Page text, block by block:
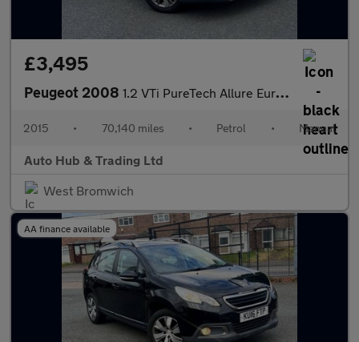
£3,495
Peugeot 2008 1.2 VTi PureTech Allure Euro 5 5dr
2015 • 70,140 miles • Petrol • Manual
Auto Hub & Trading Ltd
West Bromwich
AA finance available